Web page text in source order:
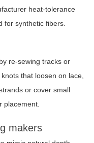
heat-tolerance
for synthetic fibers.
re-sewing tracks or
that loosen on lace,
or cover small
placement.
makers